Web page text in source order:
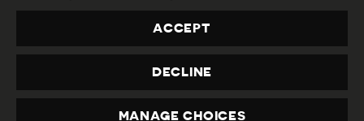
This work is licensed under aCreative Commons
Attribution-ShareAlike 4.0 International License
Site byDEV|Login
Contact usprivacy@civicus.org
ACCEPT
DECLINE
MANAGE CHOICES